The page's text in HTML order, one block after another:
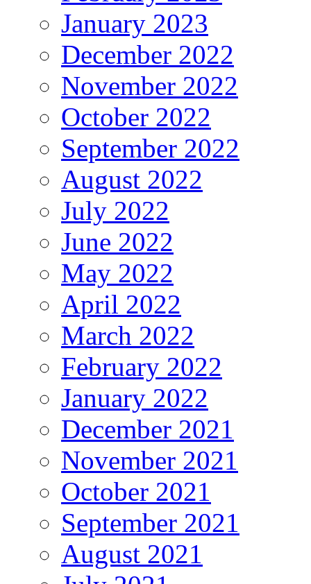
January 2023
December 2022
November 2022
October 2022
September 2022
August 2022
July 2022
June 2022
May 2022
April 2022
March 2022
February 2022
January 2022
December 2021
November 2021
October 2021
September 2021
August 2021